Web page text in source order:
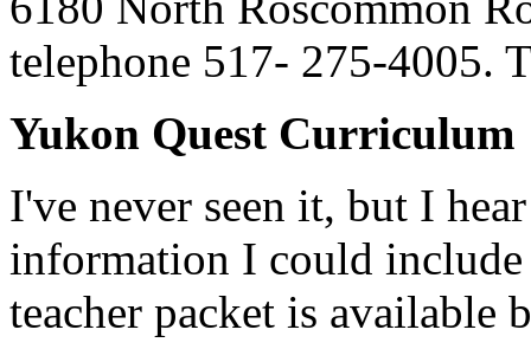
telephone 517- 275-4005.
Yukon Quest Curriculum
I've never seen it, but I
information I could
teacher packet is